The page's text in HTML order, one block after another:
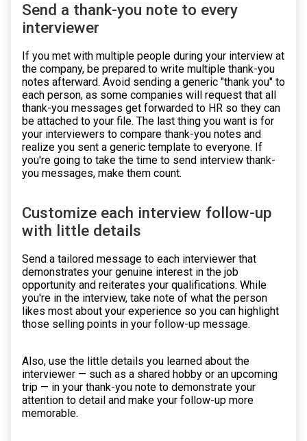
Send a thank-you note to every
interviewer
If you met with multiple people during your interview at
the company, be prepared to write multiple thank-you
notes afterward. Avoid sending a generic "thank you" to
each person, as some companies will request that all
thank-you messages get forwarded to HR so they can
be attached to your file. The last thing you want is for
your interviewers to compare thank-you notes and
realize you sent a generic template to everyone. If
you're going to take the time to send interview thank-
you messages, make them count.
Customize each interview follow-up
with little details
Send a tailored message to each interviewer that
demonstrates your genuine interest in the job
opportunity and reiterates your qualifications. While
you're in the interview, take note of what the person
likes most about your experience so you can highlight
those selling points in your follow-up message.
Also, use the little details you learned about the
interviewer — such as a shared hobby or an upcoming
trip — in your thank-you note to demonstrate your
attention to detail and make your follow-up more
memorable.